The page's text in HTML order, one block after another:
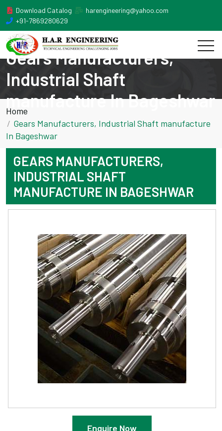
Download Catalog
harengineering@yahoo.com
+91-7869280629
Gears Manufacturers,
Industrial Shaft
manufacture In Bageshwar
Home
Gears Manufacturers, Industrial Shaft manufacture
In Bageshwar
GEARS MANUFACTURERS,
INDUSTRIAL SHAFT
MANUFACTURE IN BAGESHWAR
Enquire Now